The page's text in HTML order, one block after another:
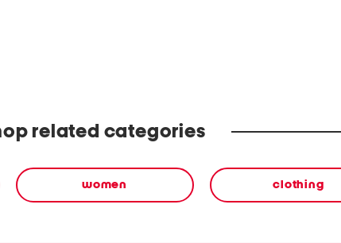
related categories
women clothing